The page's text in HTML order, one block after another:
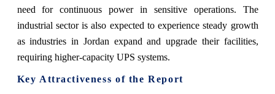
need for continuous power in sensitive operations. The
industrial sector is also expected to experience steady growth
as industries in Jordan expand and upgrade their facilities,
requiring higher-capacity UPS systems.
Key Attractiveness of the Report